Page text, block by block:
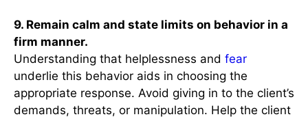
9. Remain calm and state limits on behavior in a
firm manner.
Understanding that helplessness and fear
underlie this behavior aids in choosing the
appropriate response. Avoid giving in to the client’s
demands, threats, or manipulation. Help the client